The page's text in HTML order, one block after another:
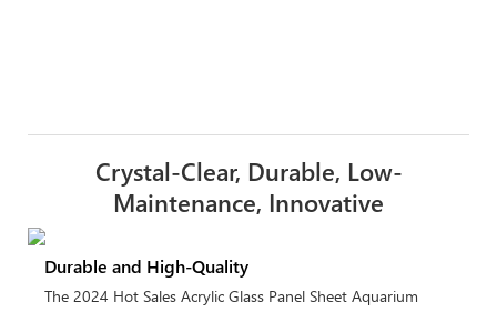
Crystal-Clear, Durable, Low-
Maintenance, Innovative
Durable and High-Quality
The 2024 Hot Sales Acrylic Glass Panel Sheet Aquarium